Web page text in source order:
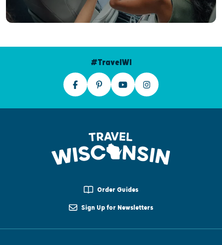
#TravelWI
Order Guides
Sign Up for Newsletters